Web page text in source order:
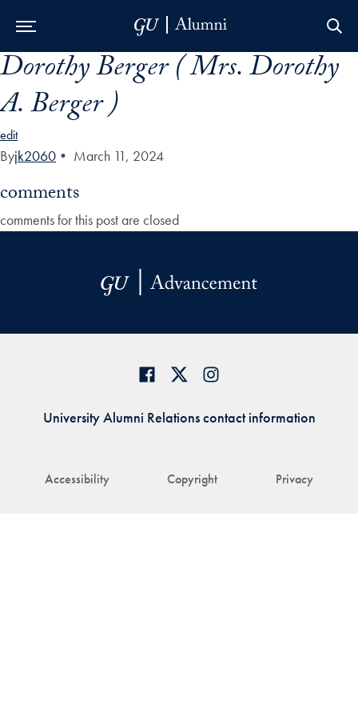
Skip to Main Navigation
Skip to Content
Skip to Footer
Dorothy Berger ( Mrs. Dorothy
A. Berger )
edit
Byjk2060 • March 11, 2024
comments
comments for this post are closed
Accessibility Copyright Privacy
University Alumni Relations contact information